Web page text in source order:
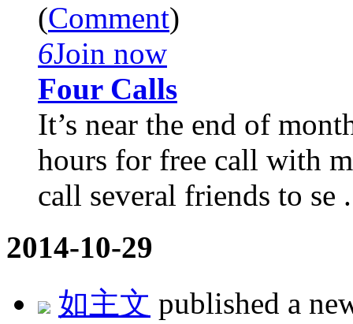
(Comment)
6Join now
Four Calls
It’s near the end of
hours for free call with
call several friends to se
2014-10-29
如主文 published a